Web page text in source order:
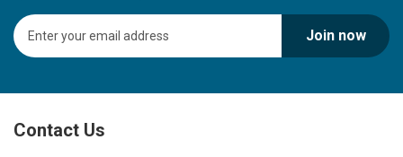
S
i
U
f
Join now
Contact Us